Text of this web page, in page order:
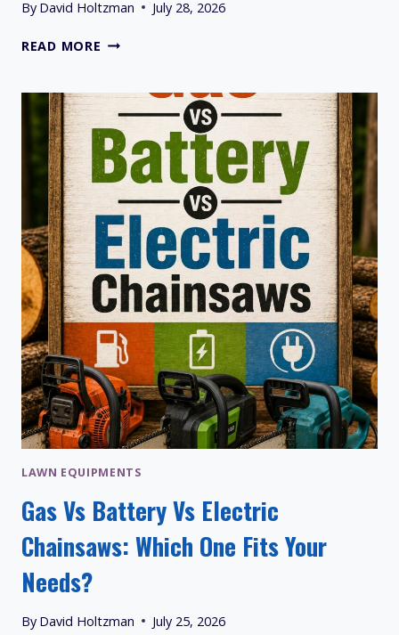
By David Holtzman July 28, 2026
READ MORE 20
PROBLEMS
(WITH
FIXES)
BRAND
WISE
LAWN EQUIPMENTS
Gas Vs Battery Vs Electric
Chainsaws: Which One Fits Your
Needs?
By David Holtzman July 25, 2026